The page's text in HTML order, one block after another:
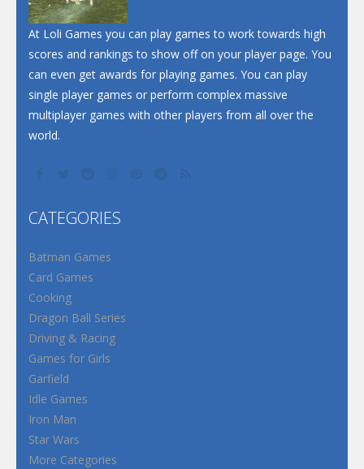
At Loli Games you can play games to work towards high
scores and rankings to show off on your player page. You
can even get awards for playing games. You can play
single player games or perform complex massive
multiplayer games with other players from all over the
world.
CATEGORIES
Batman Games
Card Games
Cooking
Dragon Ball Series
Driving & Racing
Games for Girls
Garfield
Idle Games
Iron Man
Star Wars
More Categories